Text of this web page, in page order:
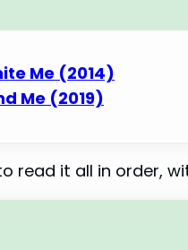
Me (2014)
Me (2019)
read it all in order,